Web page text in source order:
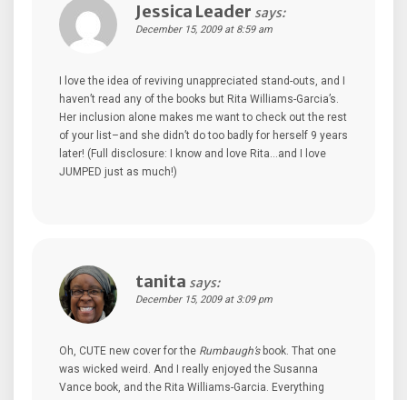
Jessica Leader says:
December 15, 2009 at 8:59 am
I love the idea of reviving unappreciated stand-outs, and I
haven’t read any of the books but Rita Williams-Garcia’s.
Her inclusion alone makes me want to check out the rest
of your list–and she didn’t do too badly for herself 9 years
later! (Full disclosure: I know and love Rita…and I love
JUMPED just as much!)
tanita says:
December 15, 2009 at 3:09 pm
Oh, CUTE new cover for the Rumbaugh’sbook. That one
was wicked weird. And I really enjoyed the Susanna
Vance book, and the Rita Williams-Garcia. Everything